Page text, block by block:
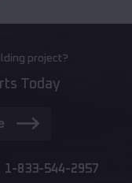
project?
Today
1-833-544-2957